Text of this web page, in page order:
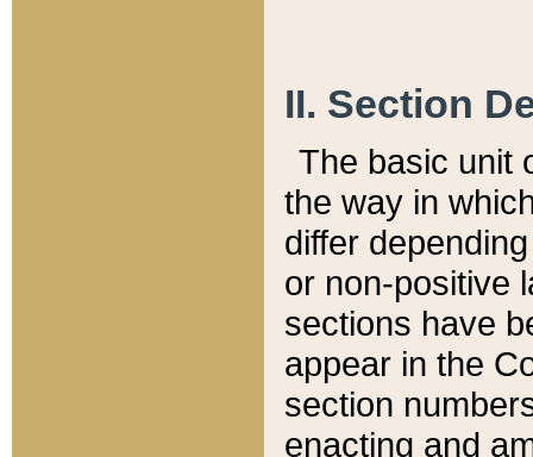
II. Section
The basic unit
the way in
differ
or non-positive
sections have
appear in the
section
enacting and